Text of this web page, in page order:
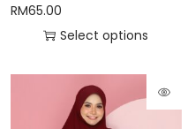
RM65.00
Select options